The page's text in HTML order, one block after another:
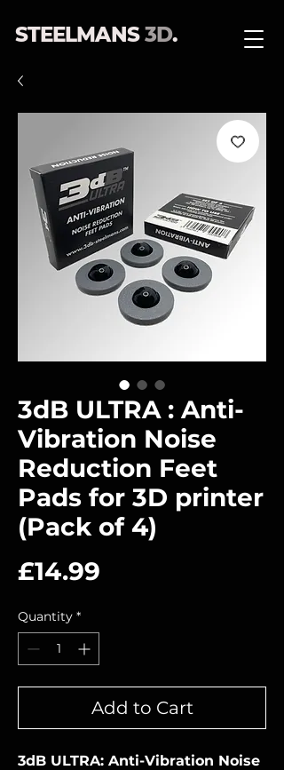
STEELMANS3D.
3dB ULTRA : Anti-
Vibration Noise
Reduction Feet
Pads for 3D printer
(Pack of 4)
£14.99
Quantity *
Add to Cart
3dB ULTRA: Anti-Vibration Noise